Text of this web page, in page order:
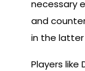
necessary
and
in the
Players like